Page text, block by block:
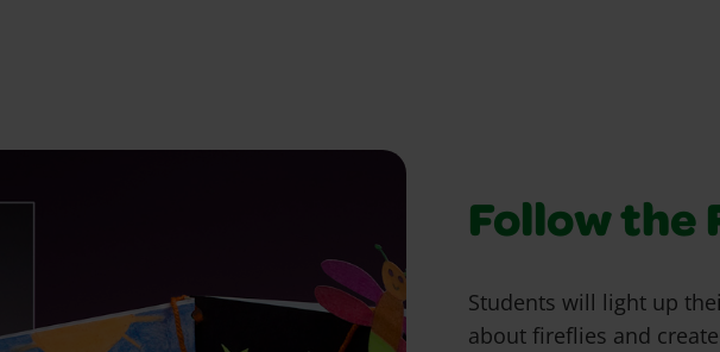
Follow the
Students will light up
about fireflies and